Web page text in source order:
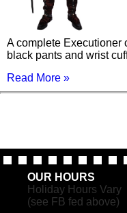
A complete Executioner
black pants and wrist
Read More »
OUR HOURS
Holiday Hours Vary
(see FB fed above)